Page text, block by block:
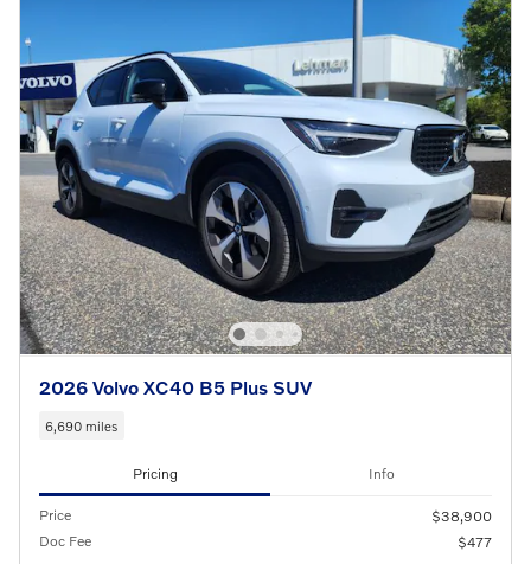
2026 Volvo XC40 B5 Plus SUV
6,690 miles
Pricing Info
Price
$38,900
Doc Fee
$477